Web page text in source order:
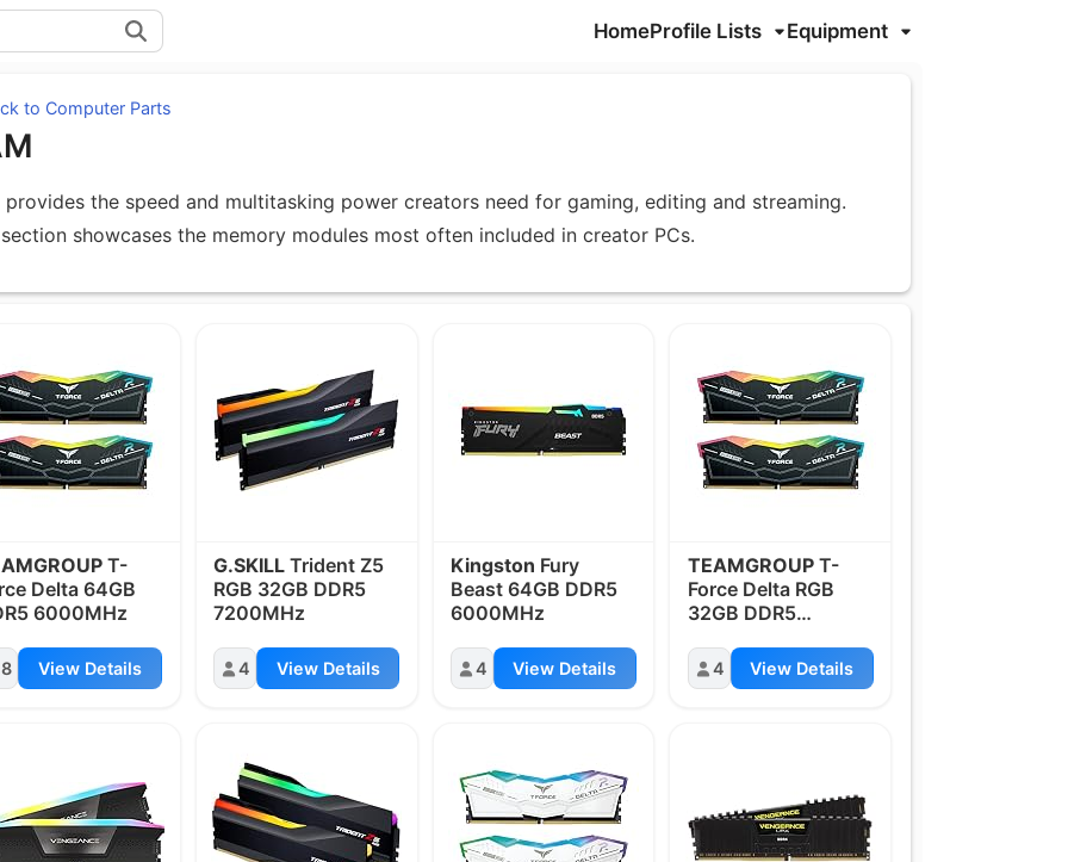
HomeProfile Lists Equipment
to Computer Parts
provides the speed and multitasking power creators need for gaming, editing and streaming.
showcases the memory modules most often included in creator PCs.
T-
Delta 64GB
6000MHz
8 View Details
G.SKILL Trident Z5
RGB 32GB DDR5
7200MHz
4 View Details
Kingston Fury
Beast 64GB DDR5
6000MHz
4 View Details
TEAMGROUPT-
Force Delta RGB
32GB DDR5
4 View Details